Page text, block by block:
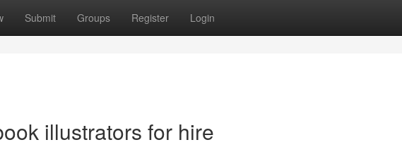
Submit Groups Register Login
illustrators for hire